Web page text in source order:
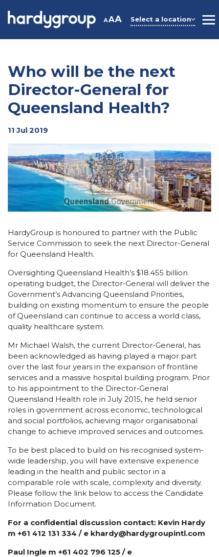
AAA Select a location
Who will be the next
Director-General for
Queensland Health?
11 Jul 2019
HardyGroup is honoured to partner with the Public
Service Commission to seek the next Director-General
for Queensland Health.
Oversighting Queensland Health’s $18.455 billion
operating budget, the Director-General will deliver the
Government’s Advancing Queensland Priorities,
building on existing momentum to ensure the people
of Queensland can continue to access a world class,
quality healthcare system.
Mr Michael Walsh, the current Director-General, has
been acknowledged as having played a major part
over the last four years in the expansion of frontline
services and a massive hospital building program. Prior
to his appointment to the Director-General
Queensland Health role in July 2015, he held senior
roles in government across economic, technological
and social portfolios, achieving major organisational
change to achieve improved services and outcomes.
To be best placed to build on his recognised system-
wide leadership, you will have extensive experience
leading in the health and public sector in a
comparable role with scale, complexity and diversity.
Please follow the link below to access the Candidate
Information Document.
For a confidential discussion contact: Kevin Hardy
m +61 412 131 334 / e khardy@hardygroupintl.com
Paul Ingle m +61 402 796 125 / e